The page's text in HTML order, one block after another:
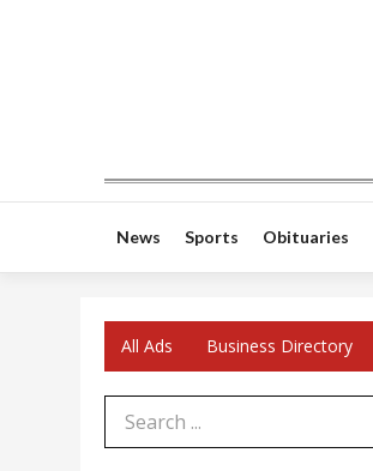
News Sports Obituaries
All Ads Business Directory
Search Term